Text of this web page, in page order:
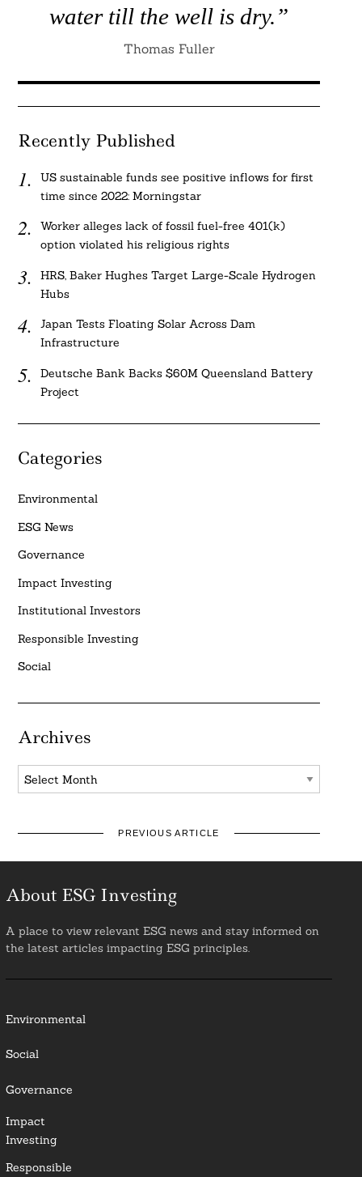
water till the well is dry.”
Thomas Fuller
Recently Published
US sustainable funds see positive inflows for first
time since 2022: Morningstar
Worker alleges lack of fossil fuel-free 401(k)
option violated his religious rights
HRS, Baker Hughes Target Large-Scale Hydrogen
Hubs
Japan Tests Floating Solar Across Dam
Infrastructure
Deutsche Bank Backs $60M Queensland Battery
Project
Categories
Environmental
ESG News
Governance
Impact Investing
Institutional Investors
Responsible Investing
Social
Archives
Archives
PREVIOUS ARTICLE
About ESG Investing
A place to view relevant ESG news and stay informed on
the latest articles impacting ESG principles.
Environmental
Social
Governance
Impact
Investing
Responsible